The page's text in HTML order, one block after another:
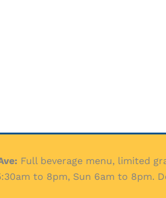
Full beverage menu, limited
to 8pm, Sun 6am to 8pm.